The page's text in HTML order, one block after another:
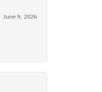
June 9, 2026